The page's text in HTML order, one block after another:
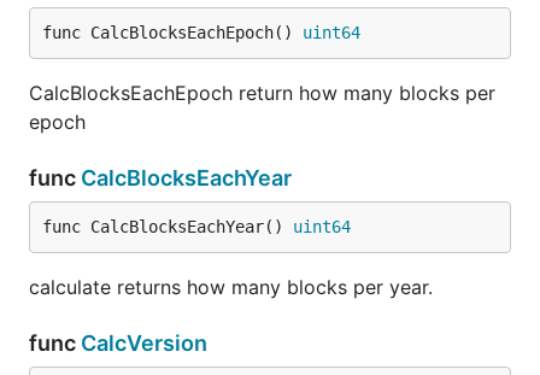
func CalcBlocksEachEpoch() uint64
CalcBlocksEachEpoch return how many blocks per
epoch
func CalcBlocksEachYear
func CalcBlocksEachYear() uint64
calculate returns how many blocks per year.
func CalcVersion